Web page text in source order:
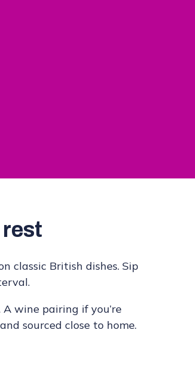
rest
classic British dishes. Sip
wine pairing if you’re
sourced close to home.